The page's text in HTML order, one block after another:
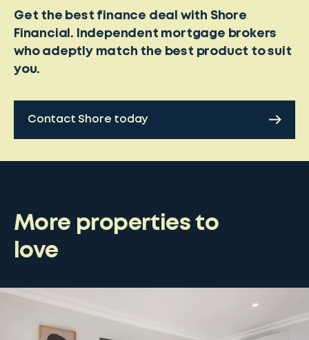
Get the best finance deal with Shore
Financial. Independent mortgage brokers
who adeptly match the best product to suit
you.
Contact Shore today
More properties to
love